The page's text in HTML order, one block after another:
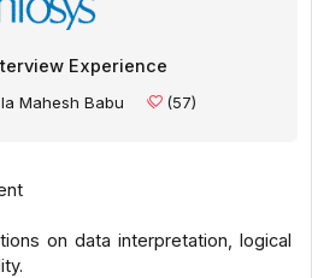
Experience
Mahesh Babu (57)
on data interpretation, logical